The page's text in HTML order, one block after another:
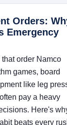
Orders:
Emergency
order Namco
games, board
like leg
pay a heavy
Here's
beats every